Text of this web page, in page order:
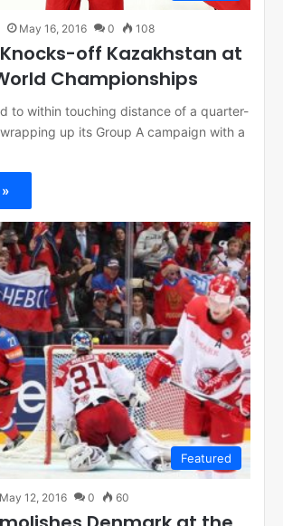
May 16, 2016 0 108
off Kazakhstan at
Championships
to within touching distance of a quarter-
up its Group A campaign with a
Featured
May 12, 2016 0 60